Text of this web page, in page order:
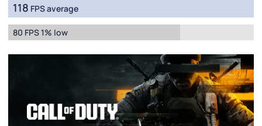
118 FPS average
80 FPS 1% low